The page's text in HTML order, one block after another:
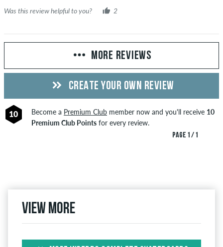
Was this review helpful to you? 2
PAGE 1 / 1
MORE REVIEWS
CREATE YOUR OWN REVIEW
10 Become a Premium Clubmember now and you'll receive 10
Premium Club Pointsfor every review.
View more